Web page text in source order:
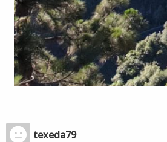
texeda79